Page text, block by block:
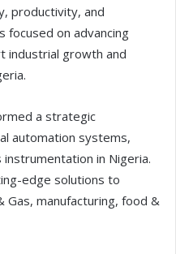
productivity, and
focused on advancing
industrial growth and
a strategic
automation systems,
in Nigeria.
edge solutions to
Gas, manufacturing, food &